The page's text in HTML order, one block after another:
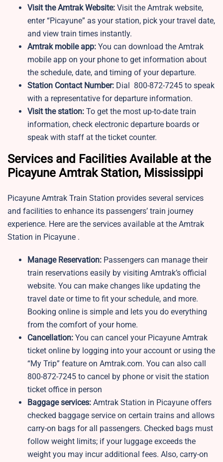
Visit the Amtrak Website: Visit the Amtrak website,
enter “Picayune” as your station, pick your travel date,
and view train times instantly.
Amtrak mobile app: You can download the Amtrak
mobile app on your phone to get information about
the schedule, date, and timing of your departure.
Station Contact Number: Dial 800-872-7245 to speak
with a representative for departure information.
Visit the station: To get the most up-to-date train
information, check electronic departure boards or
speak with staff at the ticket counter.
Services and Facilities Available at the
Picayune Amtrak Station, Mississippi
Picayune Amtrak Train Station provides several services
and facilities to enhance its passengers’ train journey
experience. Here are the services available at the Amtrak
Station in Picayune .
Manage Reservation: Passengers can manage their
train reservations easily by visiting Amtrak’s official
website. You can make changes like updating the
travel date or time to fit your schedule, and more.
Booking online is simple and lets you do everything
from the comfort of your home.
Cancellation: You can cancel your Picayune Amtrak
ticket online by logging into your account or using the
“My Trip” feature on Amtrak.com. You can also call
800-872-7245 to cancel by phone or visit the station
ticket office in person
Baggage services: Amtrak Station in Picayune offers
checked baggage service on certain trains and allows
carry-on bags for all passengers. Checked bags must
follow weight limits; if your luggage exceeds the
weight you may incur additional fees. Also, carry-on